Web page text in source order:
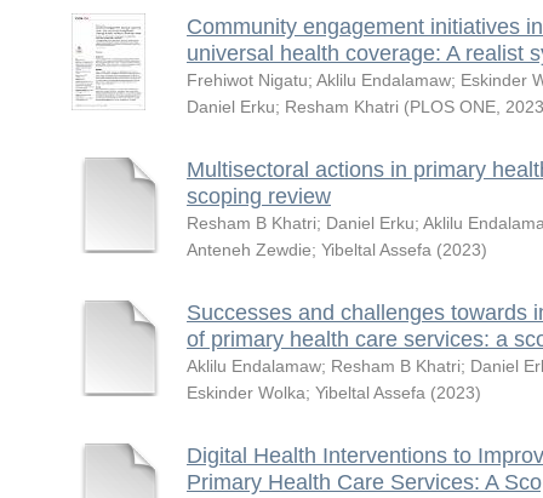
Community engagement initiatives
universal health coverage: A realist
Frehiwot Nigatu; Aklilu Endalamaw; Eskinder
Daniel Erku; Resham Khatri (PLOS ONE
Multisectoral actions in primary
scoping review
Resham B Khatri; Daniel Erku; Aklilu
Anteneh Zewdie; Yibeltal Assefa (2023)
Successes and challenges towards
of primary health care services: a
Aklilu Endalamaw; Resham B Khatri; Daniel
Eskinder Wolka; Yibeltal Assefa (2023)
Digital Health Interventions to
Primary Health Care Services: A